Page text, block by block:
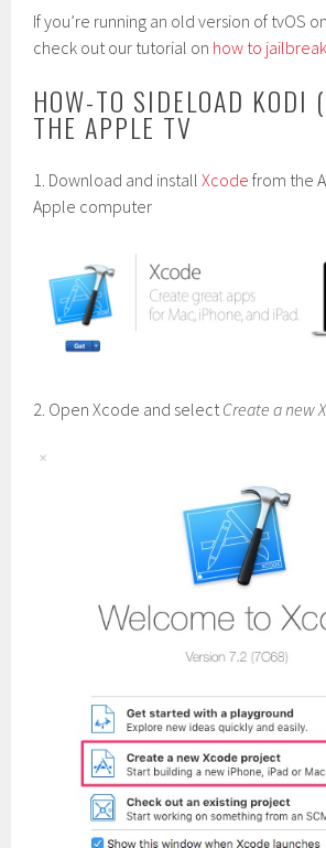
If you’re running an old version of tvOS
check out our tutorial on how to
HOW-TO SIDELOAD KODI
THE APPLE TV
1. Download and installXcode from the
Apple computer
2. Open Xcode and selectCreate a new